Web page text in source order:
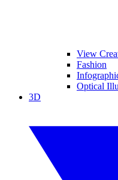
View
Fashion
Optical
3D